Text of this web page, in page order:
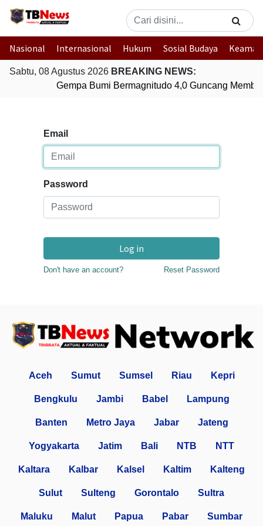
Nasional Internasional Hukum Sosial Budaya
Sabtu, 08 Agustus 2026 BREAKING NEWS:
Gempa Bumi Bermagnitudo 4,0 Guncang
Email
Password
Log in
Don't have an account? Reset Password
Aceh Sumut Sumsel Riau Kepri
Bengkulu Jambi Babel Lampung
Banten Metro Jaya Jabar Jateng
Yogyakarta Jatim Bali NTB NTT
Kaltara Kalbar Kalsel Kaltim Kalteng
Sulut Sulteng Gorontalo Sultra
Maluku Malut Papua Pabar Sumbar